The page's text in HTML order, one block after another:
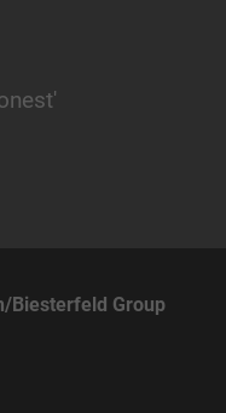
Biesterfeld Group